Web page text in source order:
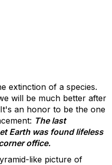
extinction of a species.
will be much better after
an honor to be the one
The last
Earth was found lifeless
office.
like picture of